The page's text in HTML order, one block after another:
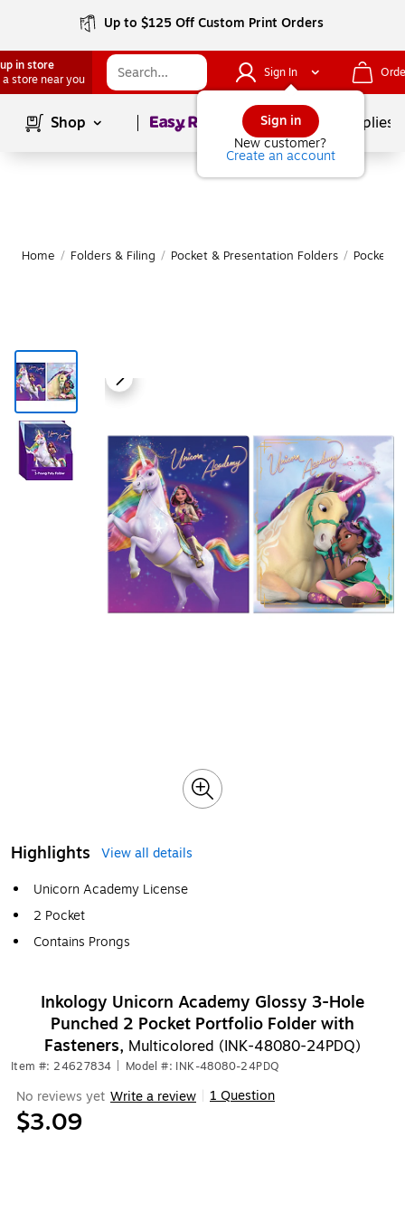
Up to $125 Off Custom Print Orders
in store
a store near you
Sign In
Sign in
New customer?
Create an account
Shop Page1of School Supplies
Home / Folders & Filing / Pocket & Presentation Folders / Pocket
Highlights
View all details
Unicorn Academy License
2 Pocket
Contains Prongs
Inkology Unicorn Academy Glossy 3-Hole
Punched 2 Pocket Portfolio Folder with
Fasteners, Multicolored (INK-48080-24PDQ)
Item #: 24627834 Model #: INK-48080-24PDQ
No reviews yet Write a review 1 Question
$3.09